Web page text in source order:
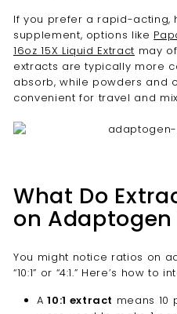
If you prefer a rapid-acting,
supplement, options like
16oz 15X Liquid Extract may
extracts are typically more
absorb, while powders and
convenient for travel and
What Do
on Adaptogen
You might notice ratios on
“10:1” or “4:1.” Here’s how to
A10:1 extract means 10